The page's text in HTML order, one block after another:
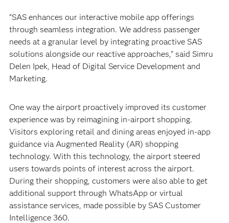
“SAS enhances our interactive mobile app offerings
through seamless integration. We address passenger
needs at a granular level by integrating proactive SAS
solutions alongside our reactive approaches,” said Simru
Delen Ipek, Head of Digital Service Development and
Marketing.
One way the airport proactively improved its customer
experience was by reimagining in-airport shopping.
Visitors exploring retail and dining areas enjoyed in-app
guidance via Augmented Reality (AR) shopping
technology. With this technology, the airport steered
users towards points of interest across the airport.
During their shopping, customers were also able to get
additional support through WhatsApp or virtual
assistance services, made possible by SAS Customer
Intelligence 360.